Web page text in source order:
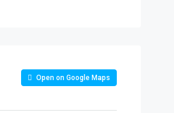
Open on Google Maps